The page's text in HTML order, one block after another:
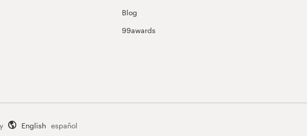
Blog
99awards
English español